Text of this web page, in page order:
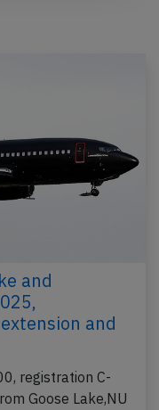
and
and
registration C-
Goose Lake,NU